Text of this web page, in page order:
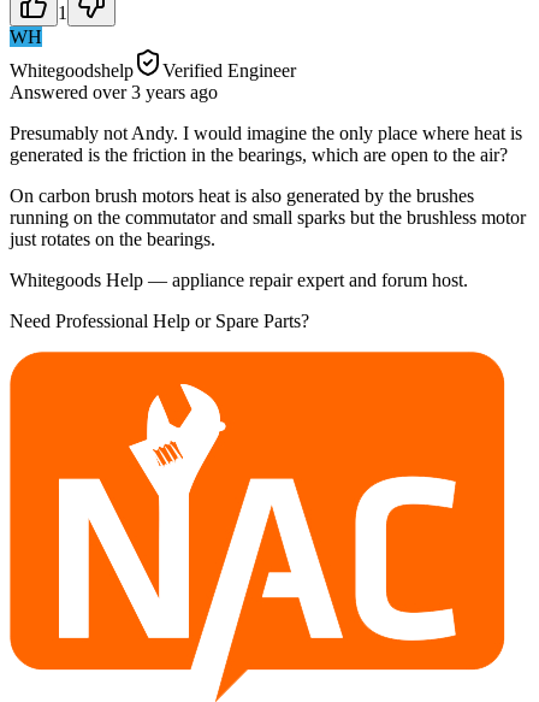
1
WH
Whitegoodshelp
Verified Engineer
Answered over 3 years ago
Presumably not Andy. I would imagine the only place where heat is
generated is the friction in the bearings, which are open to the air?
On carbon brush motors heat is also generated by the brushes
running on the commutator and small sparks but the brushless motor
just rotates on the bearings.
Whitegoods Help — appliance repair expert and forum host.
Need Professional Help or Spare Parts?